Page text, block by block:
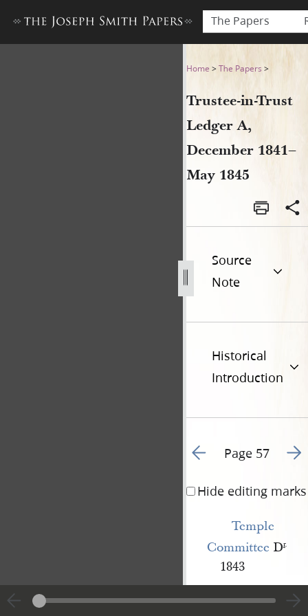
The Papers
Trustee-in-Trust Ledger A,
Home >The Papers >
Trustee-in-Trust
Ledger A,
December 1841–
May 1845
Source
Note
Historical
Introduction
Go to previous page 88
Page 57 Go
Hide editing marks
Temple
Committee Dr.
1843